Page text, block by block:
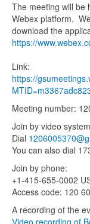
The meeting will be
Webex platform.
download the
https://
Link:
https://
MTID=m3367ad
Meeting number:
Join by video
Dial
You can also dial
Join by phone:
+1-415-655-0002
Access code: 120
A recording of the
Video recording of